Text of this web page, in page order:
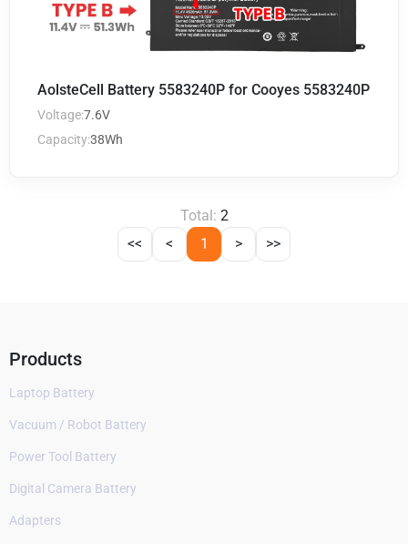
AolsteCell Battery 5583240P for Cooyes 5583240P
Voltage:7.6V
Capacity:38Wh
Total: 2
<<
< 1 > >>
Products
Laptop Battery
Vacuum / Robot Battery
Power Tool Battery
Digital Camera Battery
Adapters